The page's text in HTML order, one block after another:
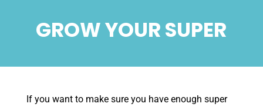
GROW YOUR SUPER
If you want to make sure you have enough super